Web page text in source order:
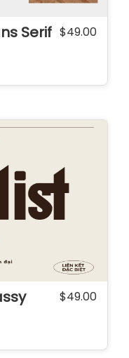
Serif $49.00
$49.00